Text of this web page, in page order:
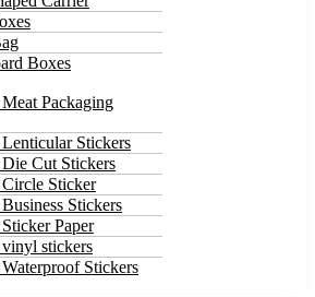
Boxes
Packaging
Stickers
Cut Stickers
Sticker
Stickers
Paper
stickers
Stickers